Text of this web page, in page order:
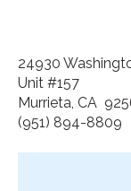
24930
Unit #157
Murrieta, CA
(951) 894-8809